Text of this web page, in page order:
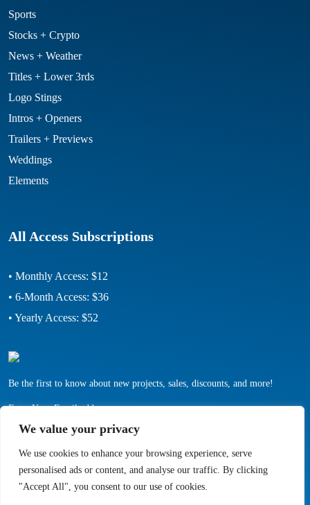
We value your privacy
We use cookies to enhance your browsing experience, serve
personalised ads or content, and analyse our traffic. By clicking
"Accept All", you consent to our use of cookies.
Sports
Stocks + Crypto
News + Weather
Titles + Lower 3rds
Logo Stings
Intros + Openers
Trailers + Previews
Weddings
Elements
All Access Subscriptions
• Monthly Access: $12
• 6-Month Access: $36
• Yearly Access: $52
Be the first to know about new projects, sales, discounts, and more!
Enter Your Email address: